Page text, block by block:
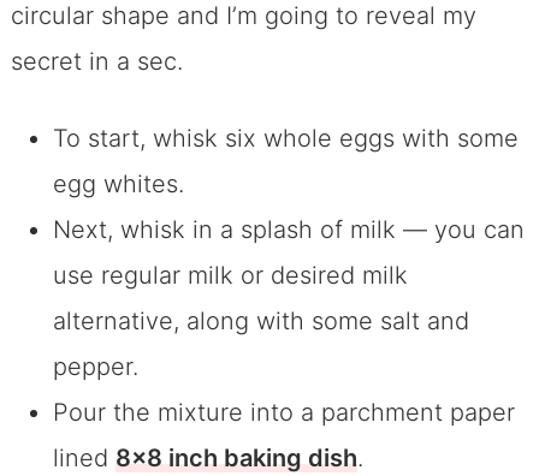
circular shape and I’m going to reveal my
secret in a sec.
To start, whisk six whole eggs with some
egg whites.
Next, whisk in a splash of milk — you can
use regular milk or desired milk
alternative, along with some salt and
pepper.
Pour the mixture into a parchment paper
lined 8×8 inch baking dish.